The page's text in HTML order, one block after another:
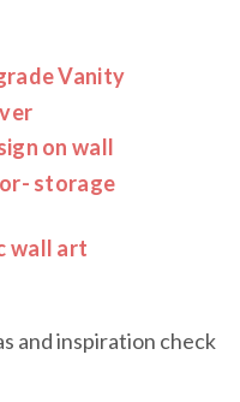
Vanity
on wall
storage
wall art
and inspiration check